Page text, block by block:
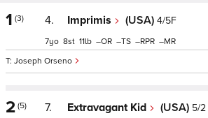
1 (3) 4. Imprimis (USA) 4/5F
Joseph Orseno
7 8 11 – – – –
2 (5) 7. Extravagant Kid (USA) 5/2